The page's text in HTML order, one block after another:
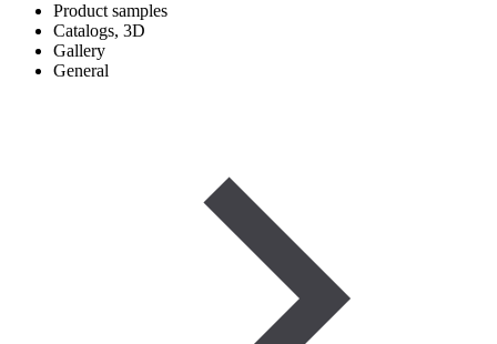
Product samples
Catalogs, 3D
Gallery
General